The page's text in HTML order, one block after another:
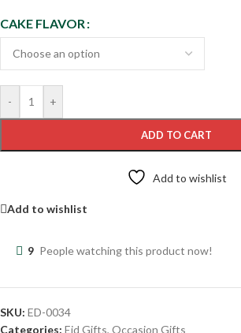
CAKE FLAVOR
- +
ADD TO CART
Add to wishlist
Add to wishlist
9 People watching this product now!
SKU: ED-0034
Categories: Eid Gifts, Occasion Gifts